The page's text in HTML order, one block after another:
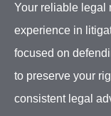
Your reliable legal
experience in
focused on
to preserve your
consistent legal